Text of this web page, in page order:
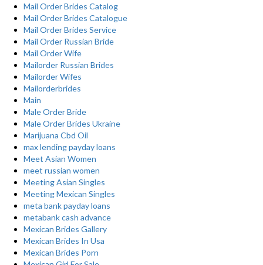
Mail Order Brides Catalog
Mail Order Brides Catalogue
Mail Order Brides Service
Mail Order Russian Bride
Mail Order Wife
Mailorder Russian Brides
Mailorder Wifes
Mailorderbrides
Main
Male Order Bride
Male Order Brides Ukraine
Marijuana Cbd Oil
max lending payday loans
Meet Asian Women
meet russian women
Meeting Asian Singles
Meeting Mexican Singles
meta bank payday loans
metabank cash advance
Mexican Brides Gallery
Mexican Brides In Usa
Mexican Brides Porn